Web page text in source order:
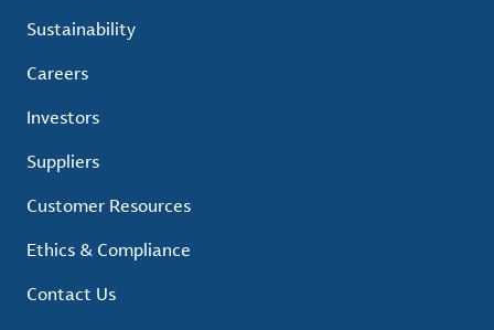
Sustainability
Careers
Investors
Suppliers
Customer Resources
Ethics & Compliance
Contact Us